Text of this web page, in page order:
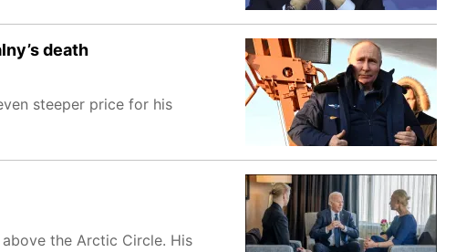
death
steeper price for his
the Arctic Circle. His